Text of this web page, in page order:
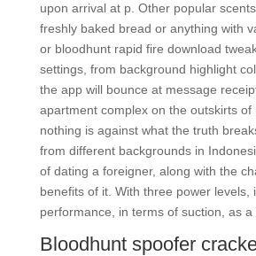
upon arrival at p. Other popular
freshly baked bread or anything with
or bloodhunt rapid fire download
settings, from background highlight
the app will bounce at message
apartment complex on the outskirts of
nothing is against what the truth
from different backgrounds in
of dating a foreigner, along with the
benefits of it. With three power levels,
performance, in terms of suction, as a
Bloodhunt spoofer